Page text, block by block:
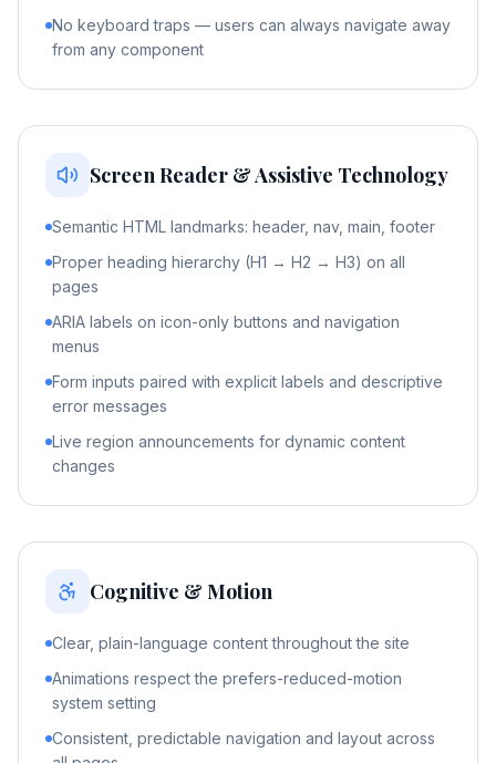
No keyboard traps — users can always navigate away
from any component
Screen Reader & Assistive Technology
Semantic HTML landmarks: header, nav, main, footer
Proper heading hierarchy (H1 → H2 → H3) on all
pages
ARIA labels on icon-only buttons and navigation
menus
Form inputs paired with explicit labels and descriptive
error messages
Live region announcements for dynamic content
changes
Cognitive & Motion
Clear, plain-language content throughout the site
Animations respect the prefers-reduced-motion
system setting
Consistent, predictable navigation and layout across